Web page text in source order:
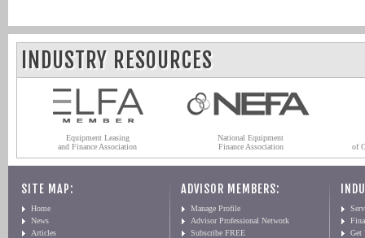
INDUSTRY RESOURCES
Equipment Leasing
and Finance Association
National Equipment
Finance Association
of
SITE MAP:
Home
News
Articles
ADVISOR MEMBERS:
Manage Profile
Advisor Professional Network
Subscribe FREE
Get